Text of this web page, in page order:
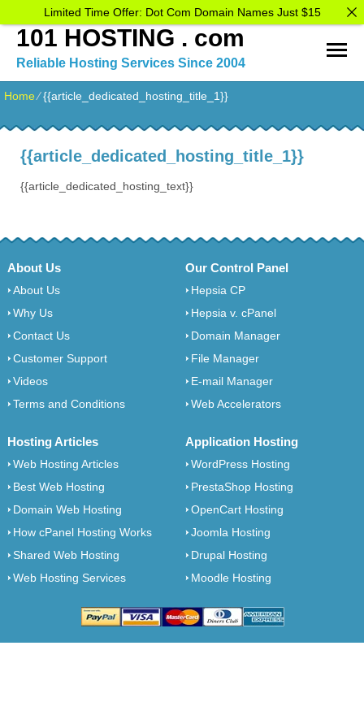
101 HOSTING . com
Reliable Hosting Services Since 2004
Home⁄{{article_dedicated_hosting_title_1}}
{{article_dedicated_hosting_title_1}}
{{article_dedicated_hosting_text}}
About Us
About Us
Why Us
Contact Us
Customer Support
Videos
Terms and Conditions
Our Control Panel
Hepsia CP
Hepsia v. cPanel
Domain Manager
File Manager
E-mail Manager
Web Accelerators
Hosting Articles
Web Hosting Articles
Best Web Hosting
Domain Web Hosting
How cPanel Hosting Works
Shared Web Hosting
Web Hosting Services
Application Hosting
WordPress Hosting
PrestaShop Hosting
OpenCart Hosting
Joomla Hosting
Drupal Hosting
Moodle Hosting
Limited Time Offer: Dot Com Domain Names Just $15